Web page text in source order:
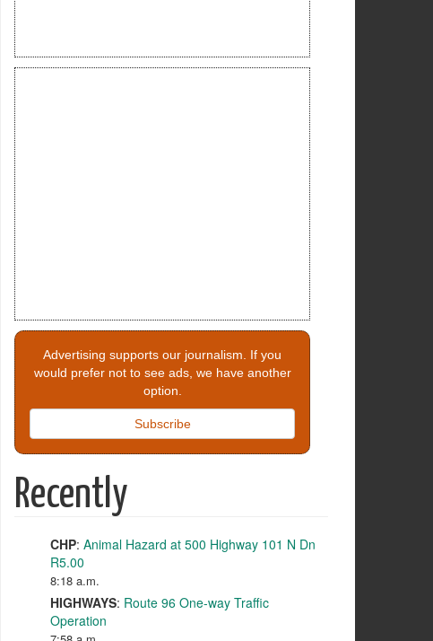
Advertising supports our journalism. If you
would prefer not to see ads, we have another
option.
Subscribe
Recently
CHP: Animal Hazard at 500 Highway 101 N Dn
R5.00
8:18 a.m.
HIGHWAYS: Route 96 One-way Traffic
Operation